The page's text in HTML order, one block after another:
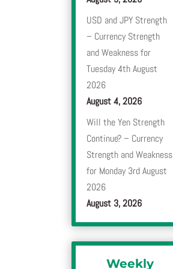
USD and JPY Strength
– Currency Strength
and Weakness for
Tuesday 4th August
2026
August 4, 2026
Will the Yen Strength
Continue? – Currency
Strength and Weakness
for Monday 3rd August
2026
August 3, 2026
Weekly